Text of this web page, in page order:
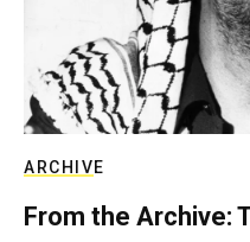
ARCHIVE
From the Archive: